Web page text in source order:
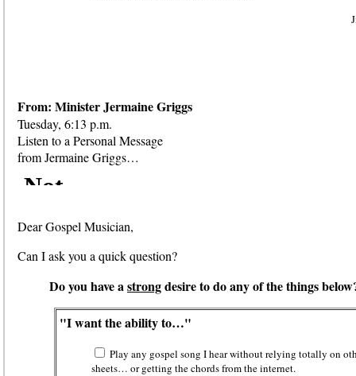
From: Minister Jermaine Griggs
Tuesday, 6:13 p.m.
Listen to a Personal Message
from Jermaine Griggs…
Dear Gospel Musician,
Can I ask you a quick question?
Do you have astrongdesire to do any of the things
"I want the ability to…"
Play any gospel song I hear without relying totally on
sheets… or getting the chords from the internet.